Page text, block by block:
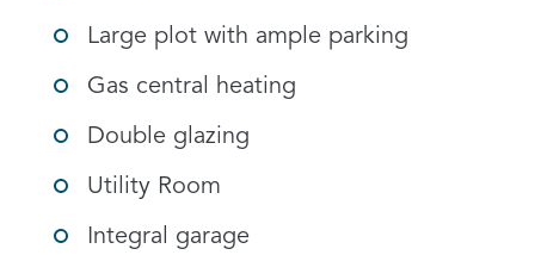
Large plot with ample parking
Gas central heating
Double glazing
Utility Room
Integral garage